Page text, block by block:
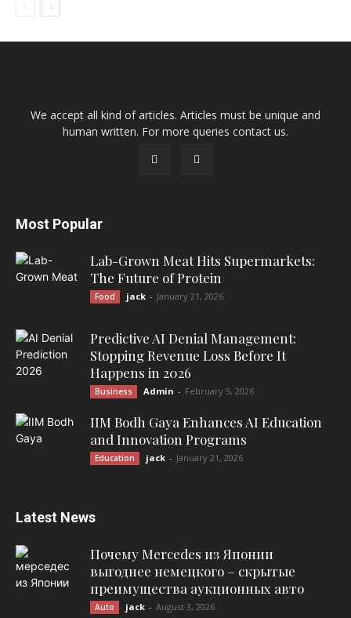
We accept all kind of articles. Articles must be unique and
human written. For more queries contact us.
Most Popular
Lab-Grown Meat Hits Supermarkets:
The Future of Protein
Food jack - January 21, 2026
Predictive AI Denial Management:
Stopping Revenue Loss Before It
Happens in 2026
Business Admin - February 5, 2026
IIM Bodh Gaya Enhances AI Education
and Innovation Programs
Education jack - January 21, 2026
Latest News
Почему Mercedes из Японии
выгоднее немецкого – скрытые
преимущества аукционных авто
Auto jack - August 3, 2026